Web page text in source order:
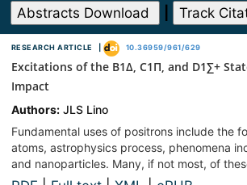
RESEARCH ARTICLE | 10.36959/961/629
Excitations of the B1Δ, C1П, and D1∑+
Impact
Authors:JLS Lino
Fundamental uses of positrons include the
atoms, astrophysics process, phenomena
and nanoparticles. Many, if not most, of